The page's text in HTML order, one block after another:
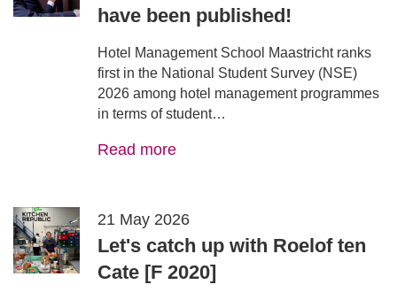
have been published!
Hotel Management School Maastricht ranks
first in the National Student Survey (NSE)
2026 among hotel management programmes
in terms of student…
Read more
21 May 2026
Let's catch up with Roelof ten
Cate [F 2020]